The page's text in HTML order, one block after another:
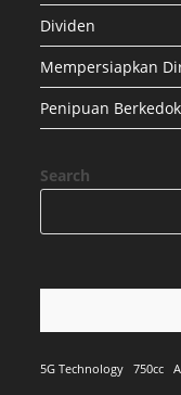
Dividen
Mempersiapkan
Penipuan
Search
5G Technology 750cc